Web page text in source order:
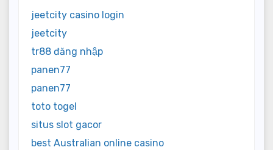
jeetcity casino login
jeetcity
tr88 đăng nhập
panen77
panen77
toto togel
situs slot gacor
best Australian online casino